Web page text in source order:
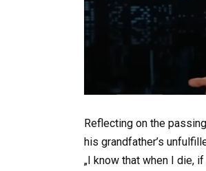
Reflecting on the
his grandfather’s
„I know that when I die,